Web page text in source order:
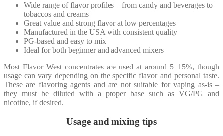
Wide range of flavor profiles – from candy and beverages to
tobaccos and creams
Great value and strong flavor at low percentages
Manufactured in the USA with consistent quality
PG-based and easy to mix
Ideal for both beginner and advanced mixers
Most Flavor West concentrates are used at around 5–15%, though
usage can vary depending on the specific flavor and personal taste.
These are flavoring agents and are not suitable for vaping as-is –
they must be diluted with a proper base such as VG/PG and
nicotine, if desired.
Usage and mixing tips